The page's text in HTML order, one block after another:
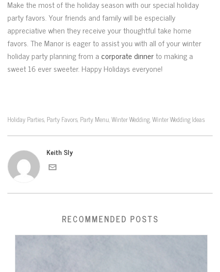
Make the most of the holiday season with our special holiday
party favors. Your friends and family will be especially
appreciative when they receive your thoughtful take home
favors. The Manor is eager to assist you with all of your winter
holiday party planning from a corporate dinnerto making a
sweet 16 ever sweeter. Happy Holidays everyone!
Holiday Parties, Party Favors, Party Menu, Winter Wedding, Winter Wedding Ideas
Keith Sly
RECOMMENDED POSTS